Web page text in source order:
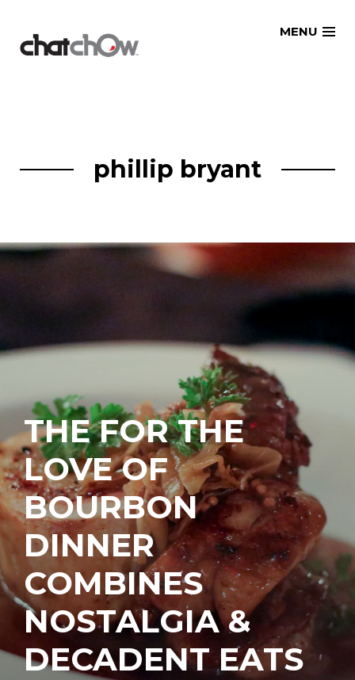
MENU
phillip bryant
THE FOR THE
LOVE OF
BOURBON
DINNER
COMBINES
NOSTALGIA &
DECADENT EATS